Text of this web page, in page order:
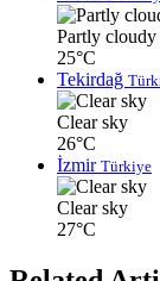
Partly cloudy
25°C
Tekirdağ
Clear sky
26°C
İzmir Türkiye
Clear sky
27°C